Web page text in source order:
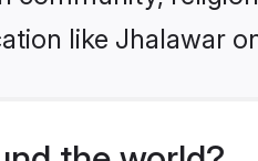
like Jhalawar